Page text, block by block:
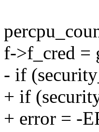
f->f_cred =
- if
+ if
+ error = -